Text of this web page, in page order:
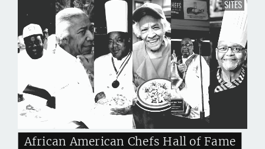
African American Chefs Hall of Fame
SITES